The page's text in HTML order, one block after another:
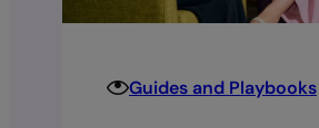
Guides and Playbooks